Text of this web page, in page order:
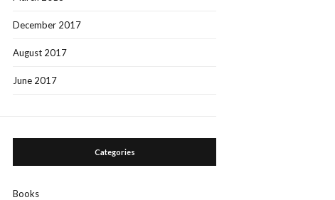
December 2017
August 2017
June 2017
Categories
Books